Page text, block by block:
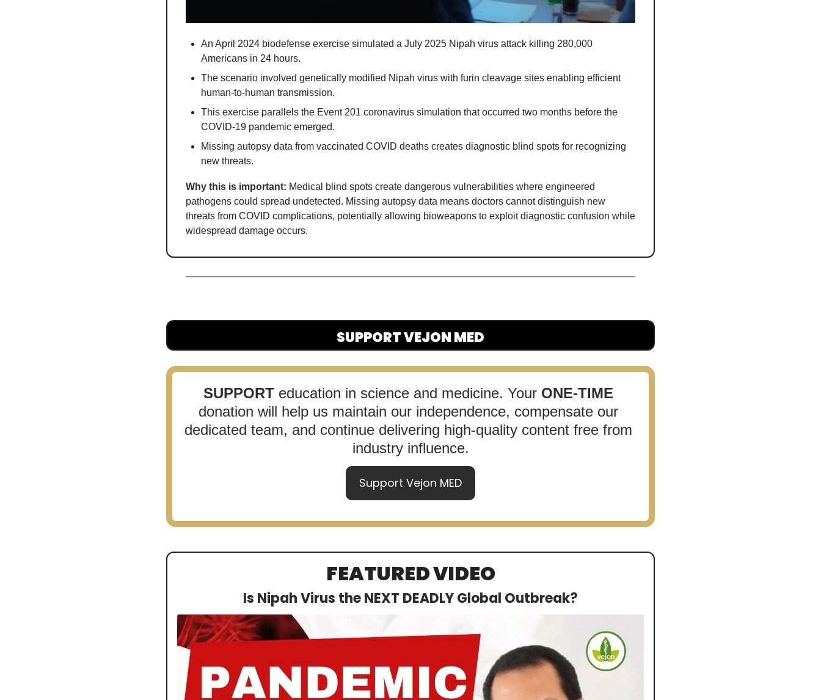
An April 2024 biodefense exercise simulated a July 2025 Nipah virus attack killing 280,000
Americans in 24 hours.
The scenario involved genetically modified Nipah virus with furin cleavage sites enabling efficient
human-to-human transmission.
This exercise parallels the Event 201 coronavirus simulation that occurred two months before the
COVID-19 pandemic emerged.
Missing autopsy data from vaccinated COVID deaths creates diagnostic blind spots for recognizing
new threats.
Why this is important: Medical blind spots create dangerous vulnerabilities where engineered
pathogens could spread undetected. Missing autopsy data means doctors cannot distinguish new
threats from COVID complications, potentially allowing bioweapons to exploit diagnostic confusion while
widespread damage occurs.
SUPPORT VEJON MED
SUPPORT education in science and medicine. Your ONE-TIME
donation will help us maintain our independence, compensate our
dedicated team, and continue delivering high-quality content free from
industry influence.
Support Vejon MED
FEATURED VIDEO
Is Nipah Virus the NEXT DEADLY Global Outbreak?